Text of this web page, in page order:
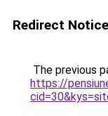
Redirect Notice
The previous
https://